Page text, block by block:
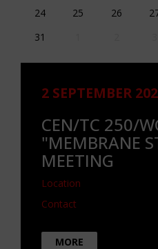
24
25 26
31
2 SEPTEMBER
CEN/TC 250/
"MEMBRANE
MEETING
Location
Contact
MORE